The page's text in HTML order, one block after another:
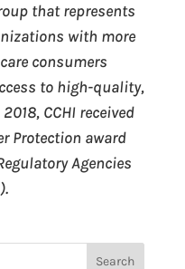
that represents
with more
consumers
to high-quality,
CCHI received
Protection award
Agencies